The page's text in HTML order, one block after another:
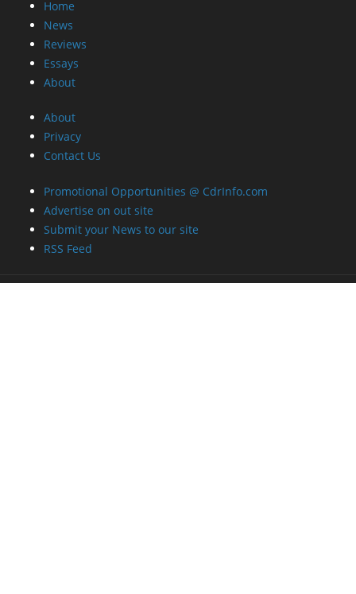
Home
News
Reviews
Essays
About
About
Privacy
Contact Us
Promotional Opportunities @ CdrInfo.com
Advertise on out site
Submit your News to our site
RSS Feed